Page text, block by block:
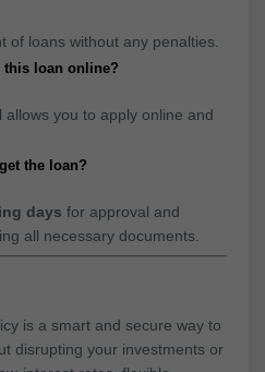
of loans without any penalties.
loan online?
allows you to apply online and
the loan?
days for approval and
all necessary documents.
is a smart and secure way to
disrupting your investments or